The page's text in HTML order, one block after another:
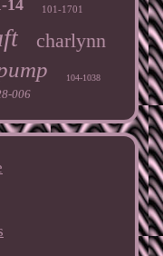
14 101-1701
charlynn
104-1038
006